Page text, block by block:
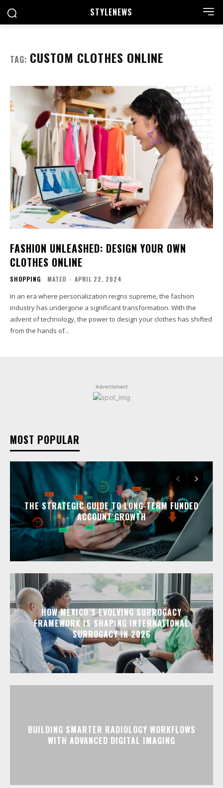
STYLENEWS
TAG: CUSTOM CLOTHES ONLINE
FASHION UNLEASHED: DESIGN YOUR OWN
CLOTHES ONLINE
SHOPPING MATEO - APRIL 22, 2024
In an era where personalization reigns supreme, the fashion
industry has undergone a significant transformation. With the
advent of technology, the power to design your clothes has shifted
from the hands of...
Advertisment
MOST POPULAR
THE STRATEGIC GUIDE TO LONG-TERM FUNDED
ACCOUNT GROWTH
HOW MEXICO’S EVOLVING SURROGACY
FRAMEWORK IS SHAPING INTERNATIONAL
SURROGACY IN 2026
BUILDING SMARTER RADIOLOGY WORKFLOWS
WITH ADVANCED DIGITAL IMAGING